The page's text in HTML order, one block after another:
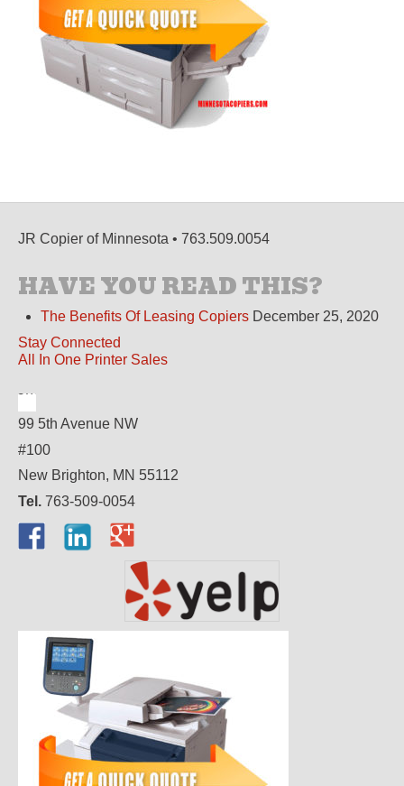
JR Copier of Minnesota • 763.509.0054
HAVE YOU READ THIS?
The Benefits Of Leasing Copiers December 25, 2020
Stay Connected
All In One Printer Sales
99 5th Avenue NW
#100
New Brighton, MN 55112
Tel. 763-509-0054